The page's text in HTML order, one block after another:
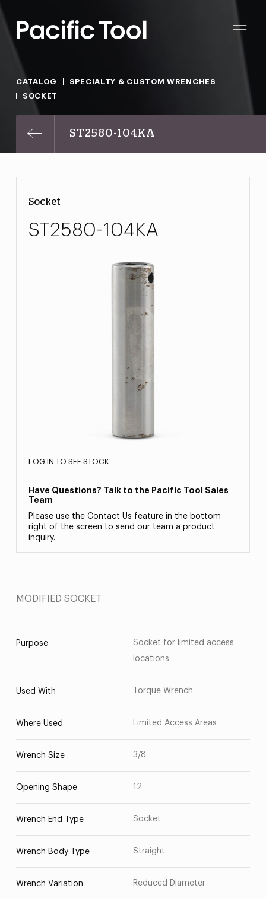
CATALOG
SPECIALTY & CUSTOM WRENCHES
SOCKET
ST2580-104KA
Socket
ST2580-104KA
LOG IN TO SEE STOCK
Have Questions? Talk to the Pacific Tool Sales
Team
Please use the Contact Us feature in the bottom
right of the screen to send our team a product
inquiry.
MODIFIED SOCKET
Purpose
Socket for limited access
locations
Used With Torque Wrench
Where Used Limited Access Areas
Wrench Size 3/8
Opening Shape 12
Wrench End Type Socket
Wrench Body Type Straight
Wrench Variation Reduced Diameter